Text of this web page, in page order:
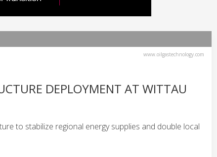
www.oilgastechnology.com
DEPLOYMENT AT WITTAU
to stabilize regional energy supplies and double local